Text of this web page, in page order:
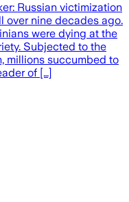
Russian victimization
over nine decades ago.
were dying at the
Subjected to the
millions succumbed to
of […]